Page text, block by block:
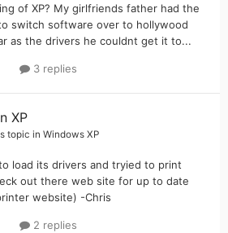
of XP? My girlfriends father had the
switch software over to hollywood
as the drivers he couldnt get it to...
3 replies
XP
topic in Windows XP
load its drivers and tryied to print
out there web site for up to date
website) -Chris
2 replies